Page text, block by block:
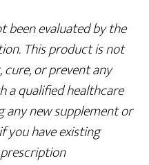
been evaluated by the
This product is not
or prevent any
a qualified healthcare
new supplement or
you have existing